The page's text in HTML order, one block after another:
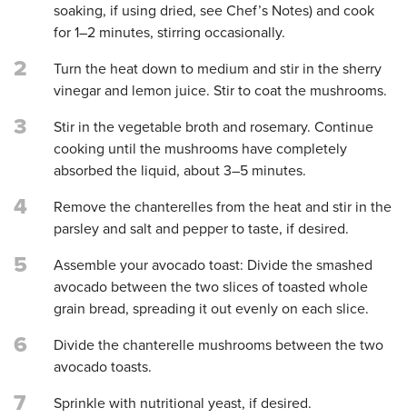
soaking, if using dried, see Chef’s Notes) and cook
for 1–2 minutes, stirring occasionally.
2
Turn the heat down to medium and stir in the sherry
vinegar and lemon juice. Stir to coat the mushrooms.
3
Stir in the vegetable broth and rosemary. Continue
cooking until the mushrooms have completely
absorbed the liquid, about 3–5 minutes.
4
Remove the chanterelles from the heat and stir in the
parsley and salt and pepper to taste, if desired.
5
Assemble your avocado toast: Divide the smashed
avocado between the two slices of toasted whole
grain bread, spreading it out evenly on each slice.
6
Divide the chanterelle mushrooms between the two
avocado toasts.
7 Sprinkle with nutritional yeast, if desired.